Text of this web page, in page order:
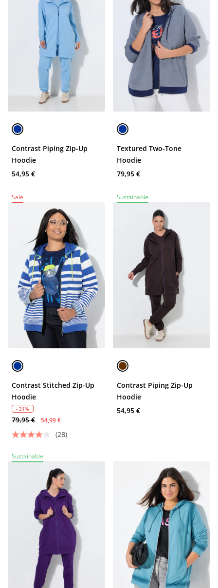
Contrast Piping Zip-Up
Hoodie
54,95 €
Textured Two-Tone
Hoodie
79,95 €
Sale
Contrast Stitched Zip-Up
Hoodie
- 31%
79,95 € 54,99 €
(28)
Sustainable
Contrast Piping Zip-Up
Hoodie
54,95 €
Sustainable